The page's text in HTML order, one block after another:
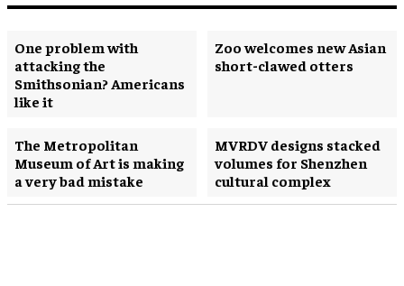
One problem with
attacking the
Smithsonian? Americans
like it
Zoo welcomes new Asian
short-clawed otters
The Metropolitan
Museum of Art is making
a very bad mistake
MVRDV designs stacked
volumes for Shenzhen
cultural complex